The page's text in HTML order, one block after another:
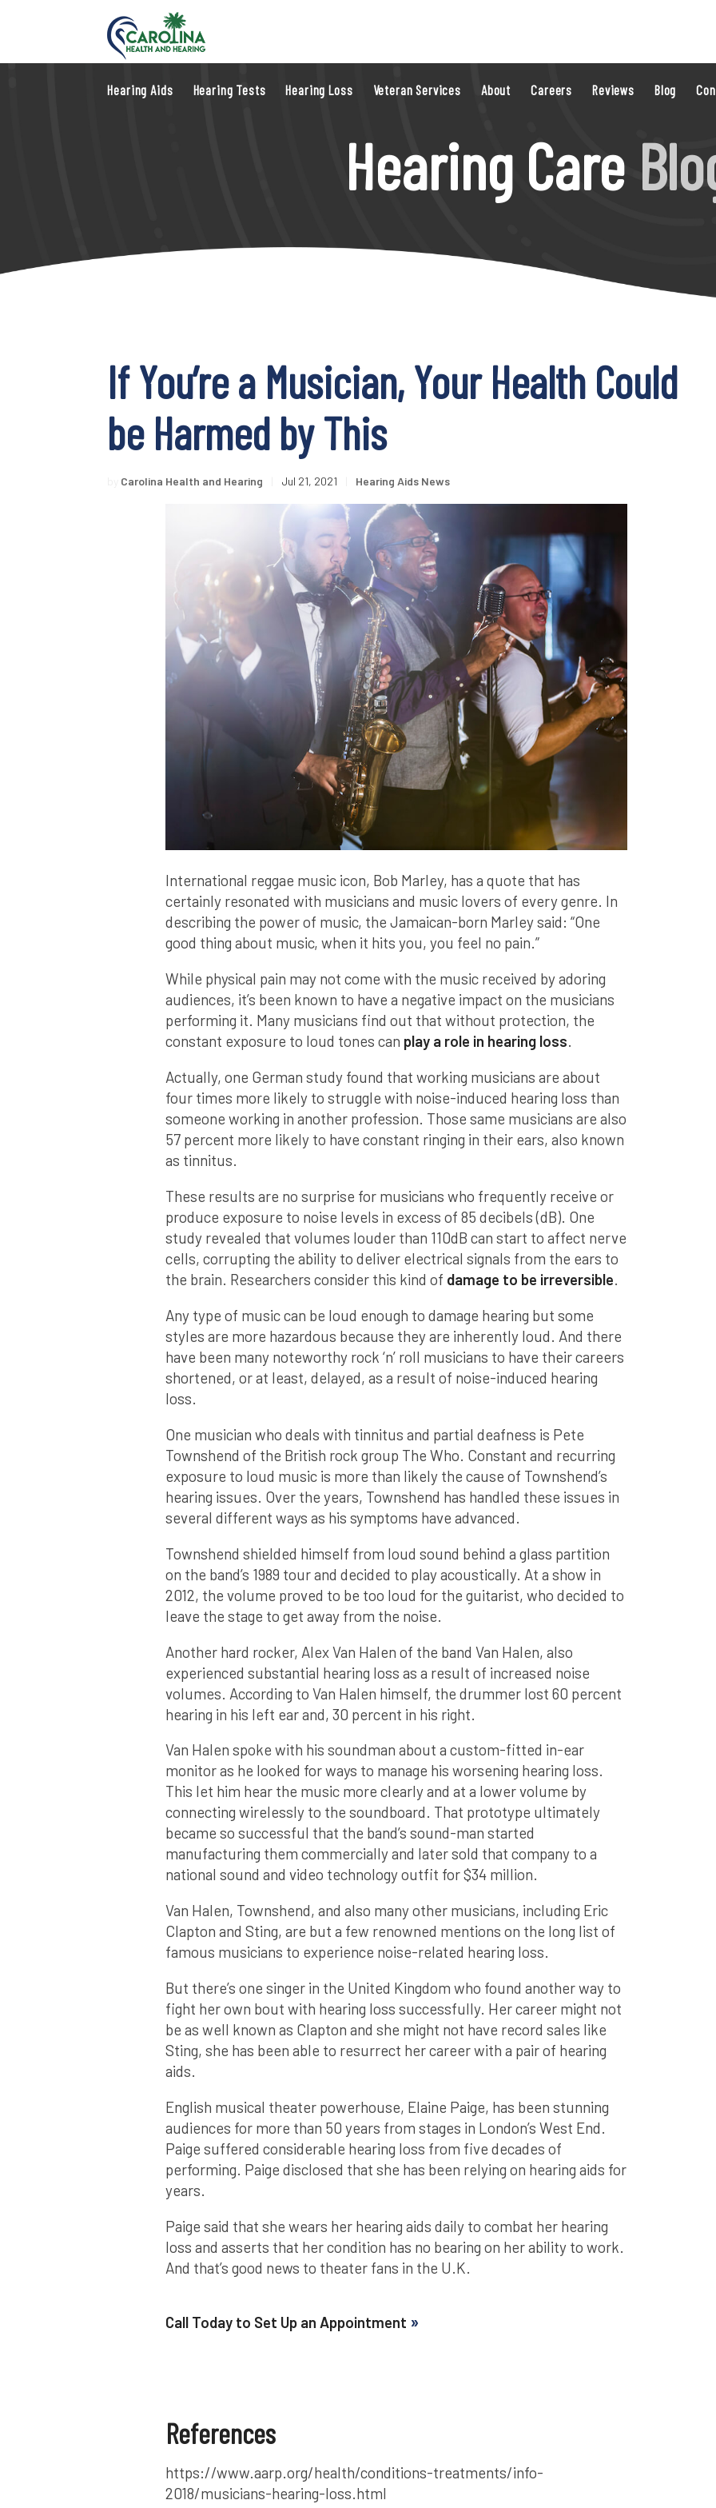
Hearing Aids Hearing Tests Hearing Loss Veteran Services About Careers Reviews Blog
Hearing Care
If You’re a Musician, Your Health Could
be Harmed by This
Carolina Health and Hearing Jul 21, 2021 Hearing Aids News
International reggae music icon, Bob Marley, has a quote that has
certainly resonated with musicians and music lovers of every genre. In
describing the power of music, the Jamaican-born Marley said: “One
good thing about music, when it hits you, you feel no pain.”
While physical pain may not come with the music received by adoring
audiences, it’s been known to have a negative impact on the musicians
performing it. Many musicians find out that without protection, the
constant exposure to loud tones can play a role in hearing loss.
Actually, one German study found that working musicians are about
four times more likely to struggle with noise-induced hearing loss than
someone working in another profession. Those same musicians are also
57 percent more likely to have constant ringing in their ears, also known
as tinnitus.
These results are no surprise for musicians who frequently receive or
produce exposure to noise levels in excess of 85 decibels (dB). One
study revealed that volumes louder than 110dB can start to affect nerve
cells, corrupting the ability to deliver electrical signals from the ears to
the brain. Researchers consider this kind of damage to be irreversible.
Any type of music can be loud enough to damage hearing but some
styles are more hazardous because they are inherently loud. And there
have been many noteworthy rock ‘n’ roll musicians to have their careers
shortened, or at least, delayed, as a result of noise-induced hearing
loss.
One musician who deals with tinnitus and partial deafness is Pete
Townshend of the British rock group The Who. Constant and recurring
exposure to loud music is more than likely the cause of Townshend’s
hearing issues. Over the years, Townshend has handled these issues in
several different ways as his symptoms have advanced.
Townshend shielded himself from loud sound behind a glass partition
on the band’s 1989 tour and decided to play acoustically. At a show in
2012, the volume proved to be too loud for the guitarist, who decided to
leave the stage to get away from the noise.
Another hard rocker, Alex Van Halen of the band Van Halen, also
experienced substantial hearing loss as a result of increased noise
volumes. According to Van Halen himself, the drummer lost 60 percent
hearing in his left ear and, 30 percent in his right.
Van Halen spoke with his soundman about a custom-fitted in-ear
monitor as he looked for ways to manage his worsening hearing loss.
This let him hear the music more clearly and at a lower volume by
connecting wirelessly to the soundboard. That prototype ultimately
became so successful that the band’s sound-man started
manufacturing them commercially and later sold that company to a
national sound and video technology outfit for $34 million.
Van Halen, Townshend, and also many other musicians, including Eric
Clapton and Sting, are but a few renowned mentions on the long list of
famous musicians to experience noise-related hearing loss.
But there’s one singer in the United Kingdom who found another way to
fight her own bout with hearing loss successfully. Her career might not
be as well known as Clapton and she might not have record sales like
Sting, she has been able to resurrect her career with a pair of hearing
aids.
English musical theater powerhouse, Elaine Paige, has been stunning
audiences for more than 50 years from stages in London’s West End.
Paige suffered considerable hearing loss from five decades of
performing. Paige disclosed that she has been relying on hearing aids for
years.
Paige said that she wears her hearing aids daily to combat her hearing
loss and asserts that her condition has no bearing on her ability to work.
And that’s good news to theater fans in the U.K.
Call Today to Set Up an Appointment
References
https://www.aarp.org/health/conditions-treatments/info-
2018/musicians-hearing-loss.html